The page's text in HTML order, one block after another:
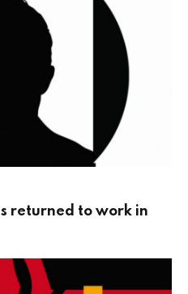
returned to work in